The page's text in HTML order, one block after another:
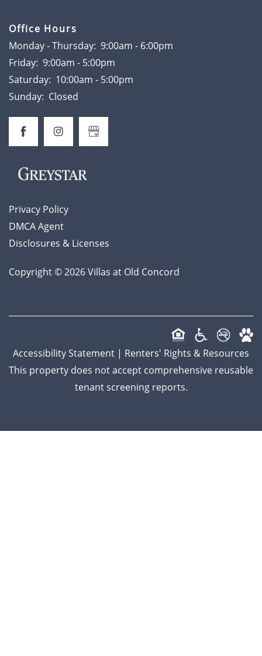
LOCATION
RESIDENTS
CONTACT
Office Hours
Monday - Thursday: 9:00am - 6:00pm
Friday: 9:00am - 5:00pm
Saturday: 10:00am - 5:00pm
Sunday: Closed
Privacy Policy
DMCA Agent
Disclosures & Licenses
Copyright ©2026Villas at Old Concord
Accessibility Statement | Renters' Rights & Resources
This property does not accept comprehensive reusable
tenant screening reports.